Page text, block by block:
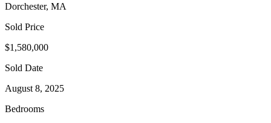
Dorchester, MA
Sold Price
$1,580,000
Sold Date
August 8, 2025
Bedrooms